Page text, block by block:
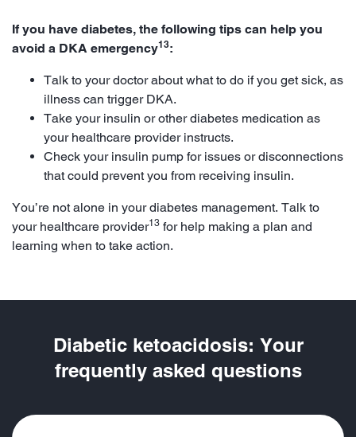
If you have diabetes, the following tips can help you
avoid a DKA emergency13:
Talk to your doctor about what to do if you get sick, as
illness can trigger DKA.
Take your insulin or other diabetes medication as
your healthcare provider instructs.
Check your insulin pump for issues or disconnections
that could prevent you from receiving insulin.
You’re not alone in your diabetes management. Talk to
your healthcare provider13 for help making a plan and
learning when to take action.
Diabetic ketoacidosis: Your
frequently asked questions